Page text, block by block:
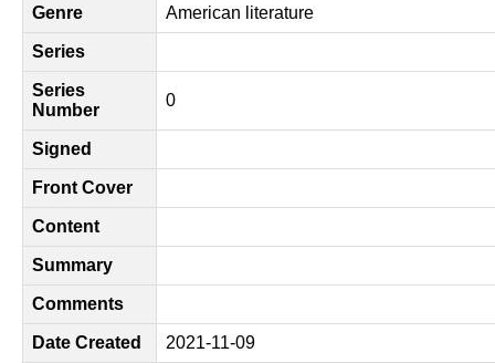
Genre American literature
Series
Series
Number
0
Signed
Front Cover
Content
Summary
Comments
Date Created 2021-11-09